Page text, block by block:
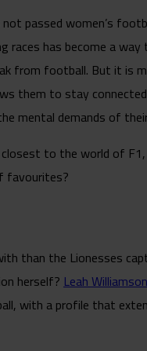
passed women’s
races has become a
from football. But it is
them to stay
mental demands of
to the world of
favourites?
than the Lionesses
herself?Leah Williamson
with a profile that